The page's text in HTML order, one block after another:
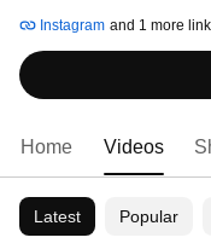
you will never miss a new
enjoy!
Instagram and 1 more link
Home Videos
Latest Popular